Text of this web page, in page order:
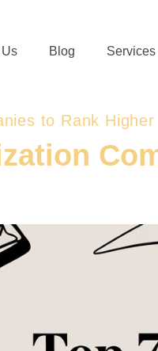
Blog Services
to Rank